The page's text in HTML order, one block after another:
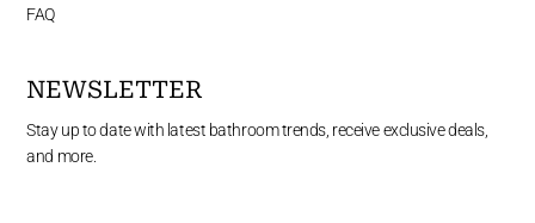
FAQ
NEWSLETTER
Stay up to date with latest bathroom trends, receive exclusive deals,
and more.